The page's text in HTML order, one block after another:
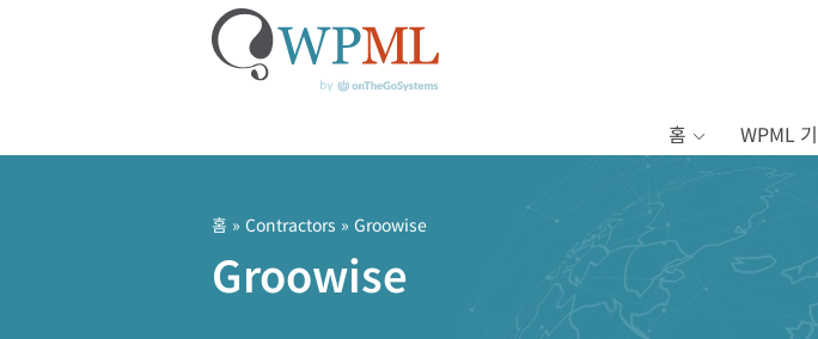
홈 WPML
홈 » Contractors » Groowise
Groowise